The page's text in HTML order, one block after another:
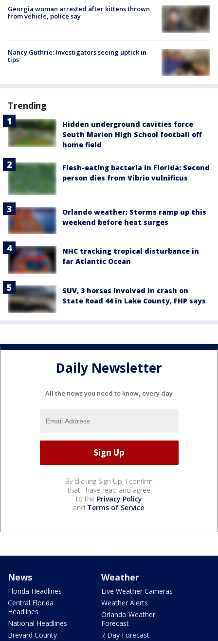
Georgia woman arrested after kittens thrown
from vehicle, police say
Nancy Guthrie: Investigators seeing uptick in
tips
Trending
Hidden underground cavities force
South Marion High School football off
home field
Flesh-eating bacteria in Florida: Second
person dies from Vibrio vulnificus
Orlando weather: Storms ramp up this
weekend before heat surges
NHC tracking tropical disturbance in
far Atlantic Ocean
SUV, 3 horses involved in crash on
State Road 44 in Lake County, FHP says
Daily Newsletter
All the news you need to know, every day
By clicking Sign Up, I confirm
that I have read and agree
to the Privacy Policy
and Terms of Service.
News
Florida Headlines
Central Florida
Headlines
National Headlines
Brevard County
Weather
Live Weather Cameras
Weather Alerts
Orlando Weather
Forecast
7 Day Forecast